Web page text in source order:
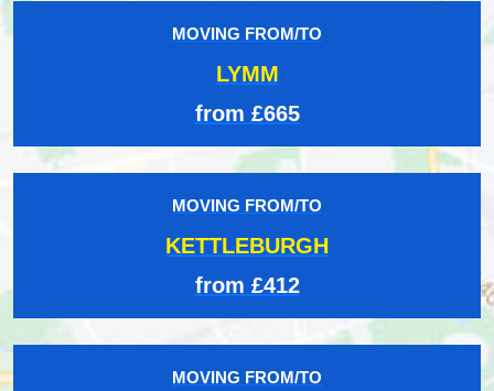
MOVING FROM/TO
LYMM
from £665
MOVING FROM/TO
KETTLEBURGH
from £412
MOVING FROM/TO